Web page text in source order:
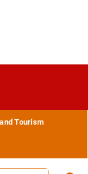
Tourism